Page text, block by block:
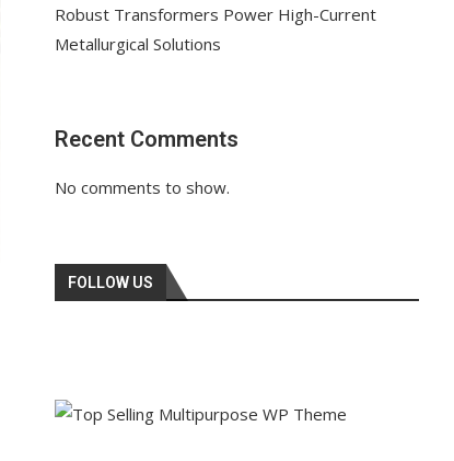
Robust Transformers Power High-Current
Metallurgical Solutions
Recent Comments
No comments to show.
FOLLOW US